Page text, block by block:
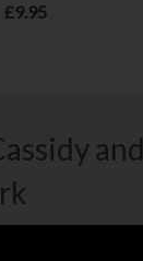
£9.95
and